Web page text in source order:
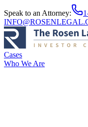
Speak to an Attorney:
Cases
Who We Are